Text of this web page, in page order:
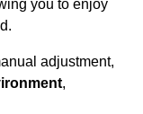
you to enjoy
adjustment,
,